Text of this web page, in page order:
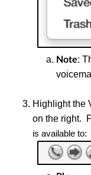
Note:
Highlight the
on the right.
is available to: